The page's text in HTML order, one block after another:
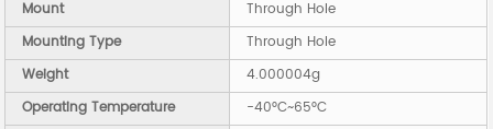
Mount
Through Hole
Mounting Type
Through Hole
Weight
4.000004g
Operating Temperature
-40°C~65°C